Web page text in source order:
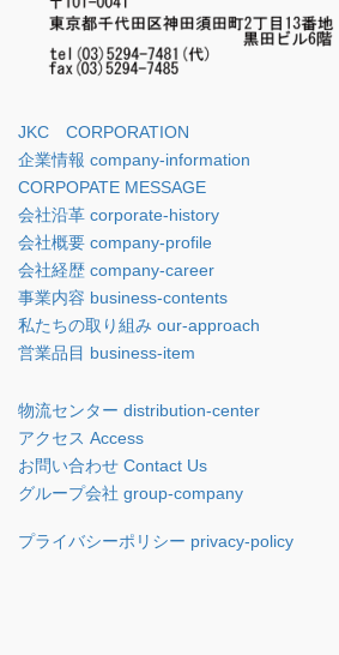
JKC CORPORATION
企業情報 company-information
CORPOPATE MESSAGE
会社沿革 corporate-history
会社概要 company-profile
会社経歴 company-career
事業内容 business-contents
私たちの取り組み our-approach
営業品目 business-item
物流センター distribution-center
アクセス Access
お問い合わせ Contact Us
グループ会社 group-company
プライバシーポリシー privacy-policy